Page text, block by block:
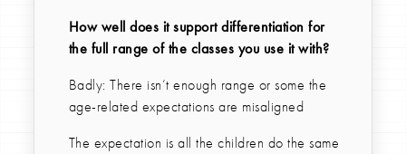
How well does it support differentiation for
the full range of the classes you use it with?
Badly: There isn’t enough range or some the
age-related expectations are misaligned
The expectation is all the children do the same